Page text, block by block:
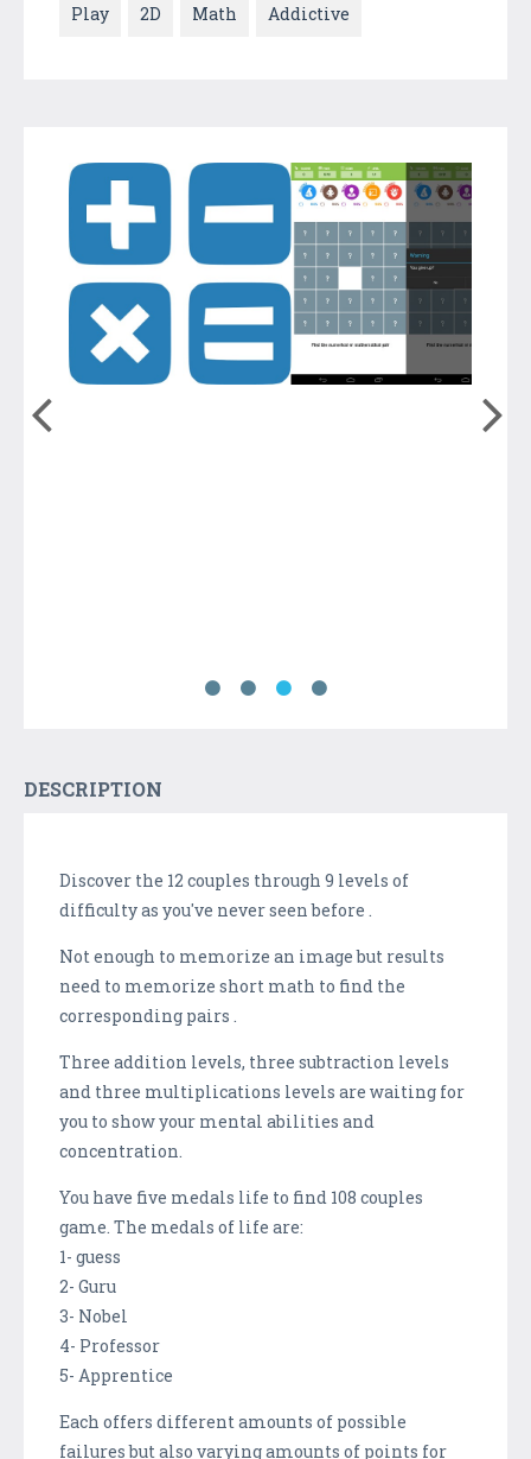
Play 2D Math Addictive
DESCRIPTION
Discover the 12 couples through 9 levels of
difficulty as you've never seen before .
Not enough to memorize an image but results
need to memorize short math to find the
corresponding pairs .
Three addition levels, three subtraction levels
and three multiplications levels are waiting for
you to show your mental abilities and
concentration.
You have five medals life to find 108 couples
game. The medals of life are:
1- guess
2- Guru
3- Nobel
4- Professor
5- Apprentice
Each offers different amounts of possible
failures but also varying amounts of points for